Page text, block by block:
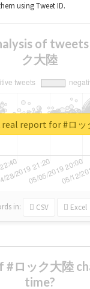
using Tweet ID.
of
ク大陸
in: CSV Excel
real report for #ロッ
#ロック大陸
time?